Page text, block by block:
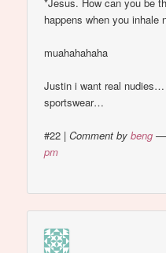
happens when you
muahahahaha
Justin i want real
sportswear…
#22 |Comment bybeng —
pm